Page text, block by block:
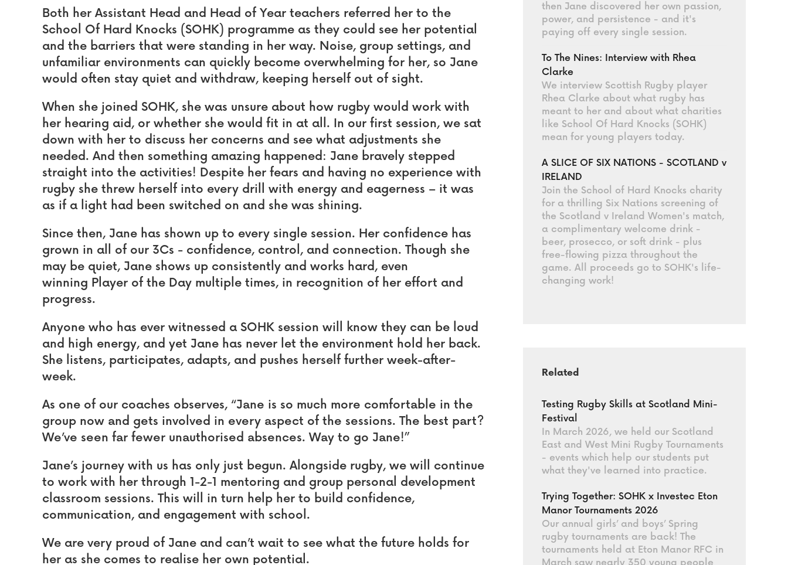
Both her Assistant Head and Head of Year teachers referred her to the
School Of Hard Knocks (SOHK) programme as they could see her potential
and the barriers that were standing in her way. Noise, group settings, and
unfamiliar environments can quickly become overwhelming for her, so Jane
would often stay quiet and withdraw, keeping herself out of sight.
When she joined SOHK, she was unsure about how rugby would work with
her hearing aid, or whether she would fit in at all. In our first session, we sat
down with her to discuss her concerns and see what adjustments she
needed. And then something amazing happened: Jane bravely stepped
straight into the activities! Despite her fears and having no experience with
rugby she threw herself into every drill with energy and eagerness – it was
as if a light had been switched on and she was shining.
Since then, Jane has shown up to every single session. Her confidence has
grown in all of our 3Cs - confidence, control, and connection. Though she
may be quiet, Jane shows up consistently and works hard, even
winning Player of the Day multiple times, in recognition of her effort and
progress.
Anyone who has ever witnessed a SOHK session will know they can be loud
and high energy, and yet Jane has never let the environment hold her back.
She listens, participates, adapts, and pushes herself further week-after-
week.
As one of our coaches observes, “Jane is so much more comfortable in the
group now and gets involved in every aspect of the sessions. The best part?
We’ve seen far fewer unauthorised absences. Way to go Jane!”
Jane’s journey with us has only just begun. Alongside rugby, we will continue
to work with her through 1-2-1 mentoring and group personal development
classroom sessions. This will in turn help her to build confidence,
communication, and engagement with school.
We are very proud of Jane and can’t wait to see what the future holds for
her as she comes to realise her own potential.
then Jane discovered her own passion,
power, and persistence - and it's
paying off every single session.
To The Nines: Interview with Rhea
Clarke
We interview Scottish Rugby player
Rhea Clarke about what rugby has
meant to her and about what charities
like School Of Hard Knocks (SOHK)
mean for young players today.
A SLICE OF SIX NATIONS - SCOTLAND v
IRELAND
Join the School of Hard Knocks charity
for a thrilling Six Nations screening of
the Scotland v Ireland Women's match,
a complimentary welcome drink -
beer, prosecco, or soft drink - plus
free-flowing pizza throughout the
game. All proceeds go to SOHK's life-
changing work!
Related
Testing Rugby Skills at Scotland Mini-
Festival
In March 2026, we held our Scotland
East and West Mini Rugby Tournaments
- events which help our students put
what they've learned into practice.
Trying Together: SOHK x Investec Eton
Manor Tournaments 2026
Our annual girls’ and boys’ Spring
rugby tournaments are back! The
tournaments held at Eton Manor RFC in